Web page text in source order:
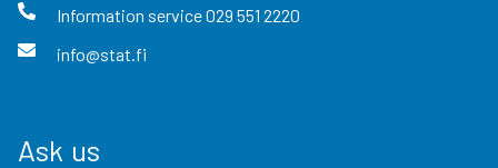
Information service029 551 2220
info@stat.fi
Ask us